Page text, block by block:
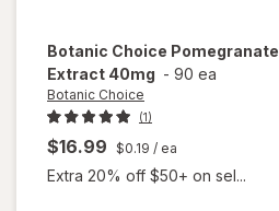
Botanic Choice Pomegranate
Extract 40mg - 90 ea
Botanic Choice
(1)
$16.99 $0.19 / ea
Extra 20% off $50+ on sel...